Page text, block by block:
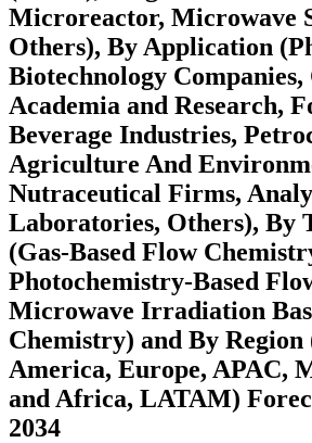
Microreactor, Microwave
Others), By Application
Biotechnology Companies,
Academia and Research,
Beverage Industries,
Agriculture And
Nutraceutical Firms,
Laboratories, Others), By
(Gas-Based Flow
Photochemistry-Based
Microwave Irradiation
Chemistry) and By
America, Europe, APAC,
and Africa, LATAM)
2034